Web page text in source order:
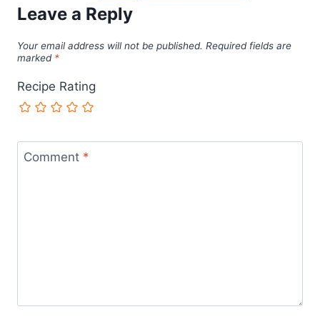
Leave a Reply
Your email address will not be published. Required fields are
marked *
Recipe Rating
Comment *